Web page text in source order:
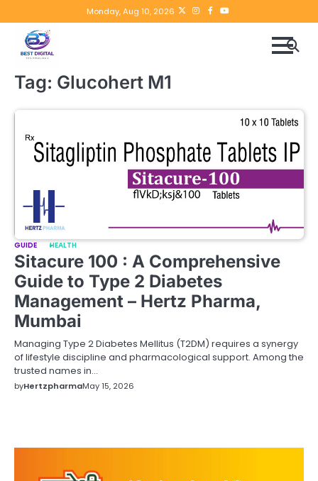
to
content
Monday, Aug 10, 2026 Twitterinstagram
Facebook
YouTube
Tag: Glucohert M1
GUIDE HEALTH
Sitacure 100 : A Comprehensive
Guide to Type 2 Diabetes
Management – Hertz Pharma,
Mumbai
Managing Type 2 Diabetes Mellitus (T2DM) requires a synergy
of lifestyle discipline and pharmacological support. Among the
trusted names in…
byHertzpharmaMay 15, 2026